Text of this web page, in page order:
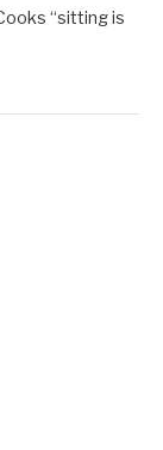
“sitting is